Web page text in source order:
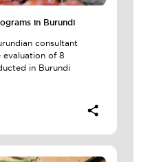
in Burundi
consultant
of 8
in Burundi